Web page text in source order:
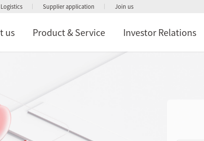
Logistics Supplier application Join us
us Product & Service Investor Relations